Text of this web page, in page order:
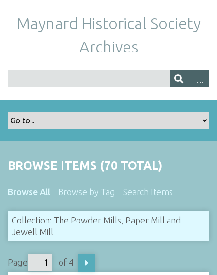
Maynard Historical Society
Archives
BROWSE ITEMS (70 TOTAL)
Browse All Browse by Tag Search Items
Collection: The Powder Mills, Paper Mill and
Jewell Mill
Page
of 4